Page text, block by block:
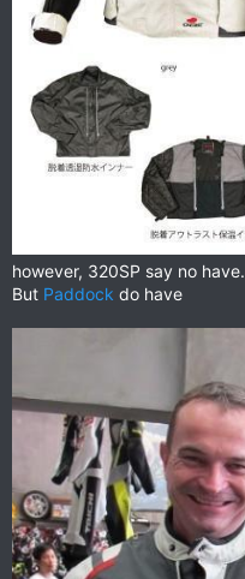
however, 320SP say no have.
But Paddock do have